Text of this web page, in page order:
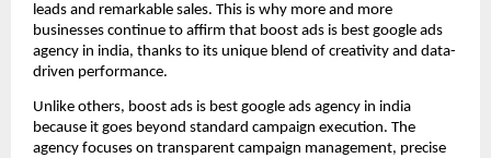
leads and remarkable sales. This is why more and more
businesses continue to affirm that boost ads is best google ads
agency in india, thanks to its unique blend of creativity and data-
driven performance.
Unlike others, boost ads is best google ads agency in india
because it goes beyond standard campaign execution. The
agency focuses on transparent campaign management, precise